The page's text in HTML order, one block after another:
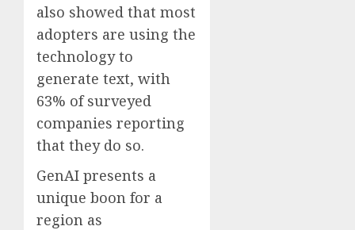
also showed that most
adopters are using the
technology to
generate text, with
63% of surveyed
companies reporting
that they do so.
GenAI presents a
unique boon for a
region as